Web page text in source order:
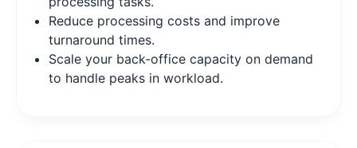
Reduce processing costs and improve
turnaround times.
Scale your back-office capacity on demand
to handle peaks in workload.